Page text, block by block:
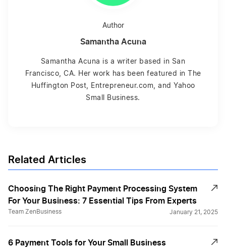
Author
Samantha Acuna
Samantha Acuna is a writer based in San
Francisco, CA. Her work has been featured in The
Huffington Post, Entrepreneur.com, and Yahoo
Small Business.
Related Articles
Choosing The Right Payment Processing System
For Your Business: 7 Essential Tips From Experts
Team ZenBusiness January 21, 2025
6 Payment Tools for Your Small Business